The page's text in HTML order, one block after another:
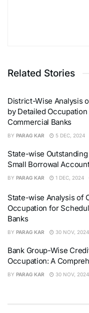
Related Stories
District-Wise Analysis
by Detailed
Commercial Banks
BY PARAG KAR 5 DEC, 2024
State-wise
Small Borrowal
BY PARAG KAR 1 DEC, 2024
State-wise Analysis of
Occupation for
Banks
BY PARAG KAR 30 NOV, 2024
Bank Group-Wise
Occupation: A
BY PARAG KAR 30 NOV, 2024